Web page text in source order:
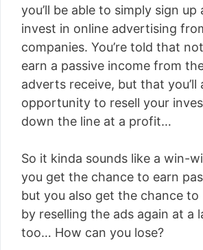
you’ll be able to simply sign up
invest in online advertising
companies. You’re told that
earn a passive income from
adverts receive, but that you’ll
opportunity to resell your
down the line at a profit…
So it kinda sounds like a win-
you get the chance to earn
but you also get the chance to
by reselling the ads again at a
too… How can you lose?